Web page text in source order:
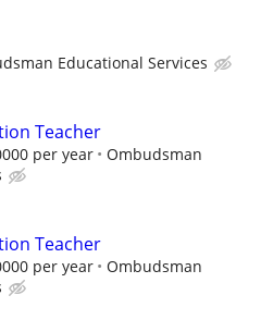
Educational Services
Teacher
per year
Ombudsman
Teacher
per year
Ombudsman